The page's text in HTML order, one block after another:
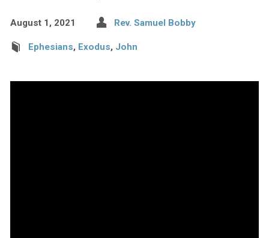
August 1, 2021 Rev. Samuel Bobby
Ephesians, Exodus, John